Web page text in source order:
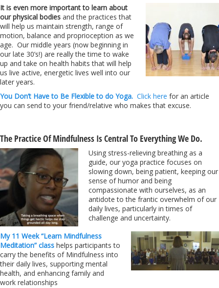
It is even more important to learn about
our physical bodies and the practices that
will help us maintain strength, range of
motion, balance and proprioception as we
age. Our middle years (now beginning in
our late 30’s!) are really the time to wake
up and take on health habits that will help
us live active, energetic lives well into our
later years.
You Don’t Have to Be Flexible to do Yoga. Click here for an article
you can send to your friend/relative who makes that excuse.
The Practice Of Mindfulness Is Central To Everything We Do.
Using stress-relieving breathing as a
guide, our yoga practice focuses on
slowing down, being patient, keeping our
sense of humor and being
compassionate with ourselves, as an
antidote to the frantic overwhelm of our
daily lives, particularly in times of
challenge and uncertainty.
My 11 Week “Learn Mindfulness
Meditation” class helps participants to
carry the benefits of Mindfulness into
their daily lives, supporting mental
health, and enhancing family and
work relationships